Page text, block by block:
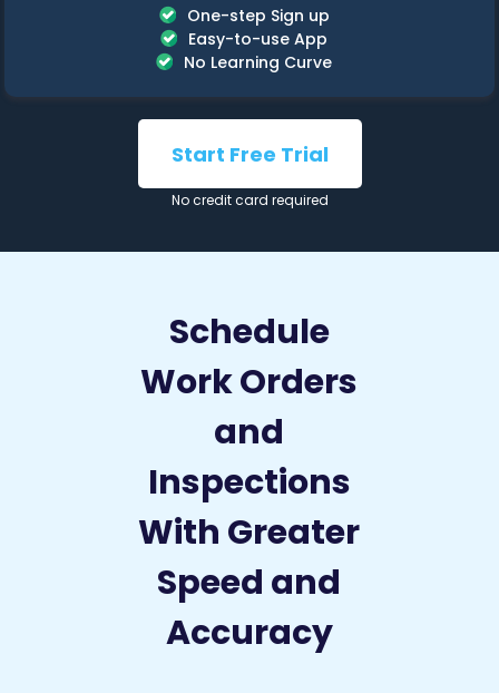
One-step Sign up
Easy-to-use App
No Learning Curve
Start Free Trial
No credit card required
Schedule
Work Orders
and
Inspections
With Greater
Speed and
Accuracy